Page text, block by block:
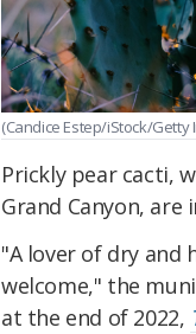
(Candice Estep/iStock/Getty
Prickly pear cacti,
Grand Canyon, are
"A lover of dry and
welcome," the
at the end of 2022,